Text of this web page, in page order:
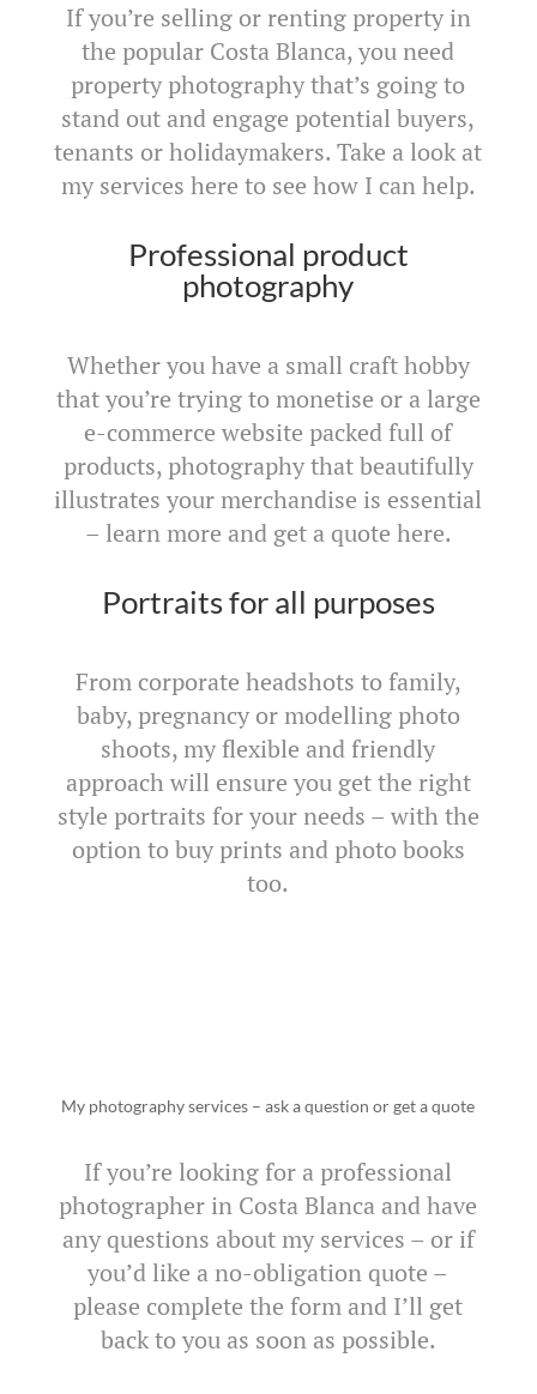
If you’re selling or renting property in
the popular Costa Blanca, you need
property photography that’s going to
stand out and engage potential buyers,
tenants or holidaymakers. Take a look at
my services here to see how I can help.
Professional product
photography
Whether you have a small craft hobby
that you’re trying to monetise or a large
e-commerce website packed full of
products, photography that beautifully
illustrates your merchandise is essential
– learn more and get a quote here.
Portraits for all purposes
From corporate headshots to family,
baby, pregnancy or modelling photo
shoots, my flexible and friendly
approach will ensure you get the right
style portraits for your needs – with the
option to buy prints and photo books
too.
My photography services – ask a question or get a quote
If you’re looking for a professional
photographer in Costa Blanca and have
any questions about my services – or if
you’d like a no-obligation quote –
please complete the form and I’ll get
back to you as soon as possible.